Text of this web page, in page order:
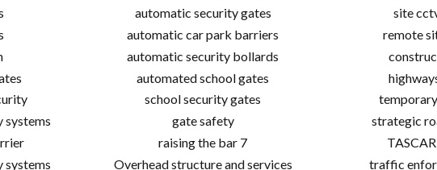
systems
systems
automatic security gates
automatic car park barriers
automatic security bollards
automated school gates
school security gates
gate safety
raising the bar 7
Overhead structure and services
site
remote
strategic
traffic